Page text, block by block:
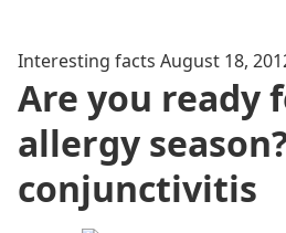
Interesting facts August 18,
Are you ready
allergy
conjunctivitis